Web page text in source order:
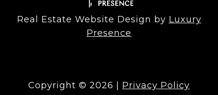
Real Estate Website Design by Luxury
Presence
Copyright © 2026 Privacy Policy